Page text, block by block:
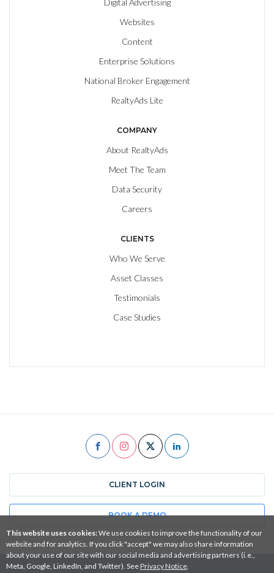
Digital Advertising
Websites
Content
Enterprise Solutions
National Broker Engagement
RealtyAds Lite
COMPANY
About RealtyAds
Meet The Team
Data Security
Careers
CLIENTS
Who We Serve
Asset Classes
Testimonials
Case Studies
CLIENT LOGIN
BOOK A DEMO
This website uses cookies:We use cookies to improve the functionality of our
website and for analytics. If you click "accept" we may also share information
about your use of our site with our social media and advertising partners (i.e.,
Meta, Google, LinkedIn, and Twitter). See Privacy Notice.